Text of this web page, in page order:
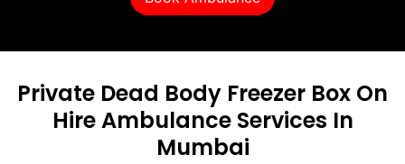
Private Dead Body Freezer Box On
Hire Ambulance Services In
Mumbai